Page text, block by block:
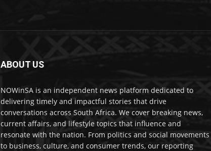
ABOUT US
NOWinSA is an independent news platform dedicated to
delivering timely and impactful stories that drive
conversations across South Africa. We cover breaking news,
current affairs, and lifestyle topics that influence and
resonate with the nation. From politics and social movements
to business, culture, and consumer trends, our reporting